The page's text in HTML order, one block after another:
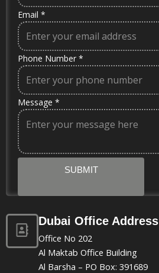
Email *
Phone Number *
Message *
SUBMIT
Dubai Office Address
Office No 202
Al Maktab Office Building
Al Barsha – PO Box: 391689